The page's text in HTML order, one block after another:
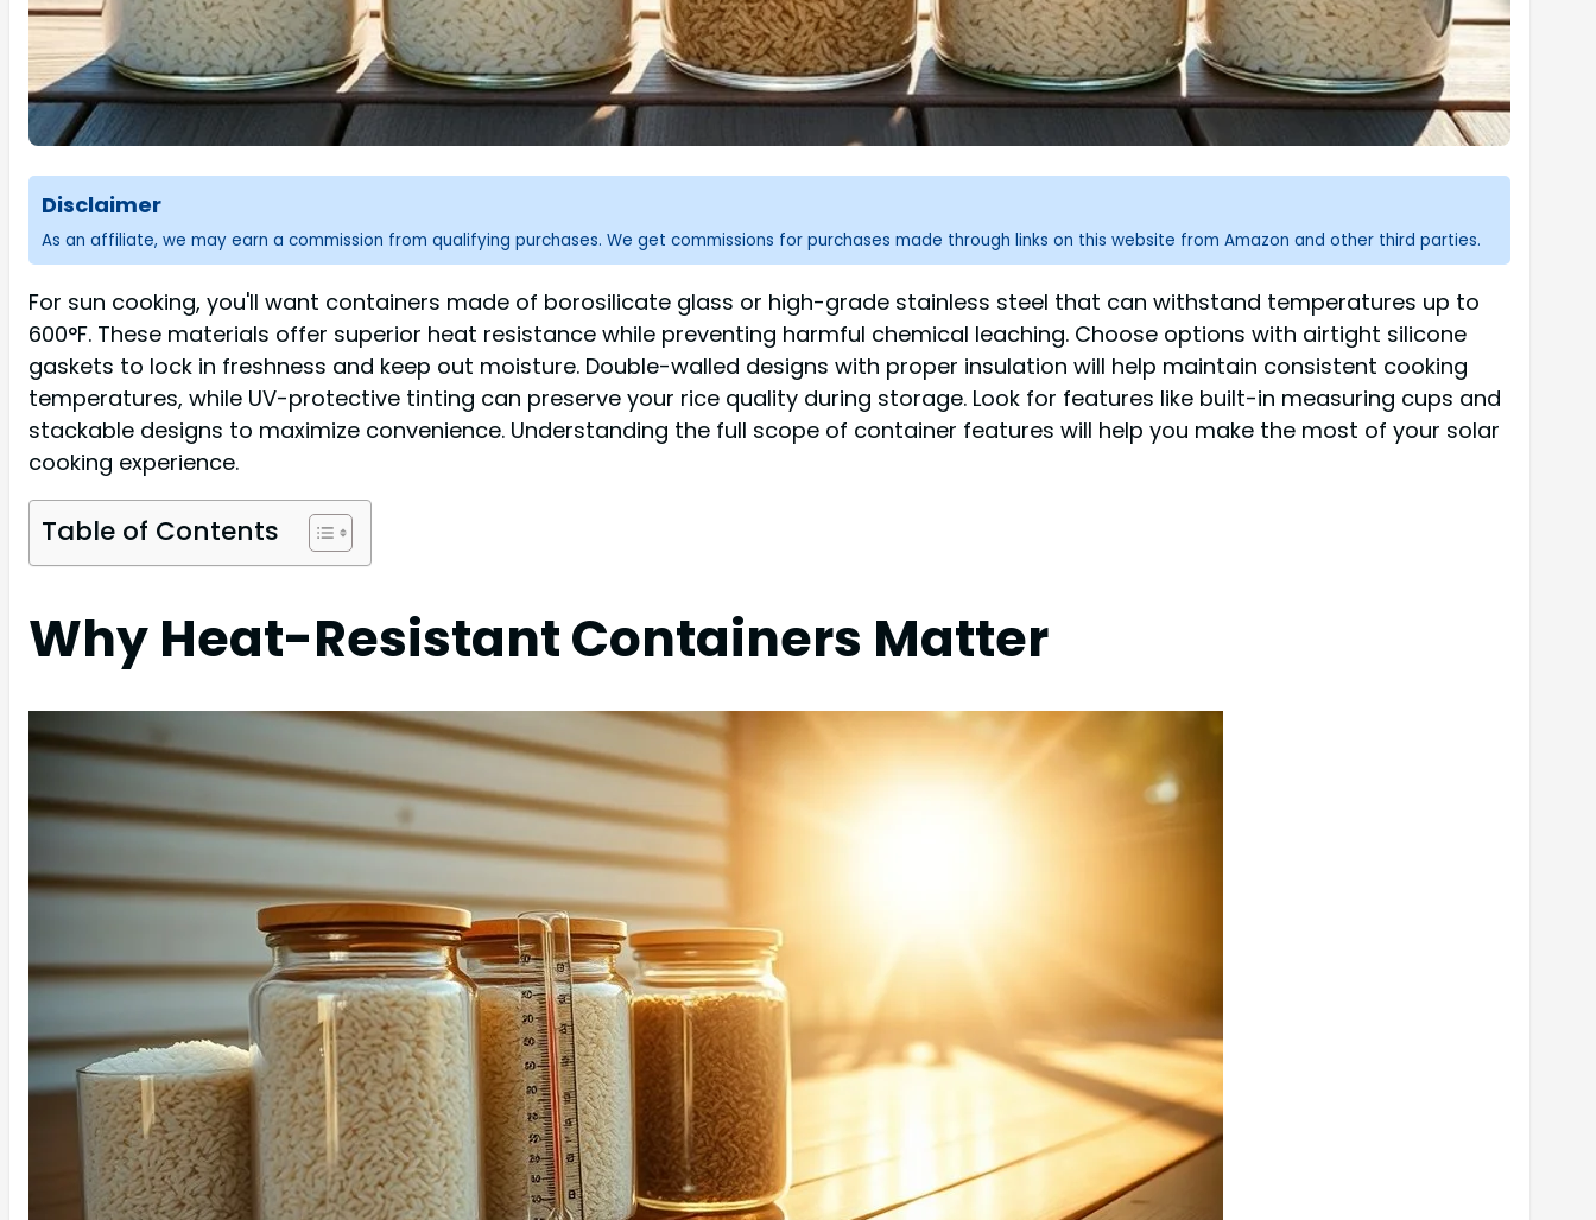
Disclaimer
As an affiliate, we may earn a commission from qualifying purchases. We get commissions for purchases made through links on this website from Amazon and other third parties.
For sun cooking, you'll want containers made of borosilicate glass or high-grade stainless steel that can withstand temperatures up to
600°F. These materials offer superior heat resistance while preventing harmful chemical leaching. Choose options with airtight silicone
gaskets to lock in freshness and keep out moisture. Double-walled designs with proper insulation will help maintain consistent cooking
temperatures, while UV-protective tinting can preserve your rice quality during storage. Look for features like built-in measuring cups and
stackable designs to maximize convenience. Understanding the full scope of container features will help you make the most of your solar
cooking experience.
Table of Contents
Why Heat-Resistant Containers Matter